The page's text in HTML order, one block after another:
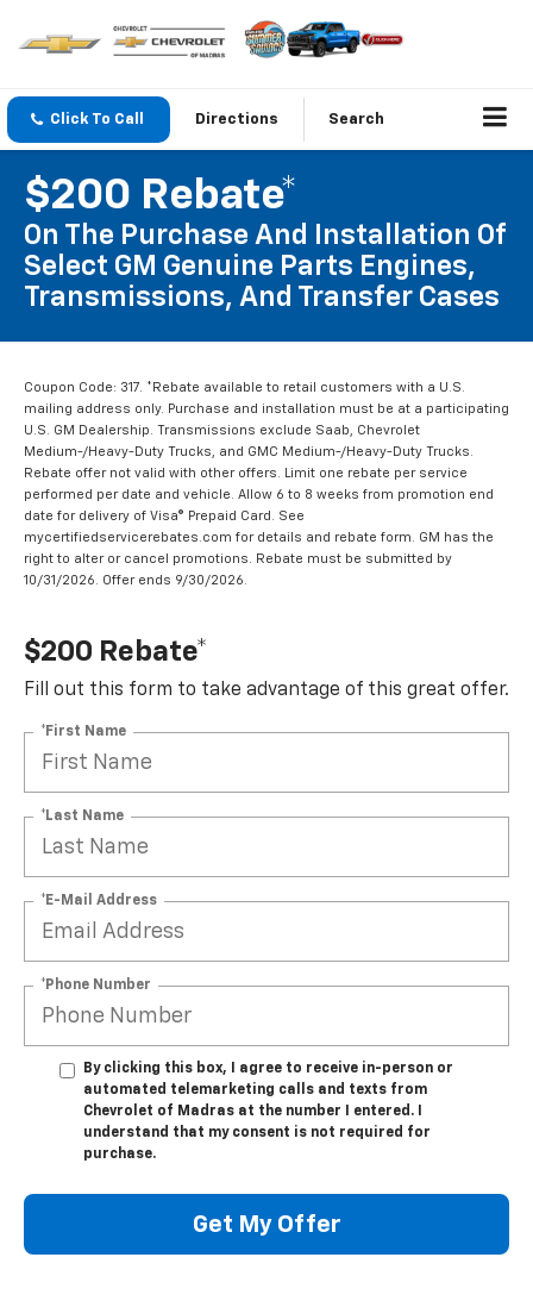
Click To Call Directions Search
$200 Rebate*
On The Purchase And Installation Of
Select GM Genuine Parts Engines,
Transmissions, And Transfer Cases
Coupon Code: 317. *Rebate available to retail customers with a U.S.
mailing address only. Purchase and installation must be at a participating
U.S. GM Dealership. Transmissions exclude Saab, Chevrolet
Medium-/Heavy-Duty Trucks, and GMC Medium-/Heavy-Duty Trucks.
Rebate offer not valid with other offers. Limit one rebate per service
performed per date and vehicle. Allow 6 to 8 weeks from promotion end
date for delivery of Visa® Prepaid Card. See
mycertifiedservicerebates.com for details and rebate form. GM has the
right to alter or cancel promotions. Rebate must be submitted by
10/31/2026. Offer ends 9/30/2026.
$200 Rebate*
Fill out this form to take advantage of this great offer.
*First Name
*Last Name
*E-Mail Address
*Phone Number
By clicking this box, I agree to receive in-person or
automated telemarketing calls and texts from
Chevrolet of Madras at the number I entered. I
understand that my consent is not required for
purchase.
Get My Offer